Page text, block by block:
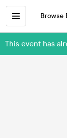
Browse
This event has